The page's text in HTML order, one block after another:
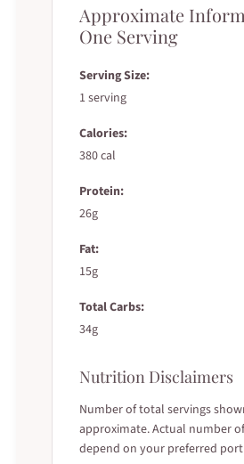
Approximate
One Serving
Serving Size:
1 serving
Calories:
380 cal
Protein:
26g
Fat:
15g
Total Carbs:
34g
Nutrition Disclaimers
Number of total servings
approximate. Actual number
depend on your preferred